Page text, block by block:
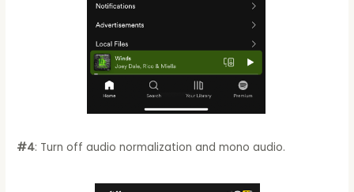
#4: Turn off audio normalization and mono audio.